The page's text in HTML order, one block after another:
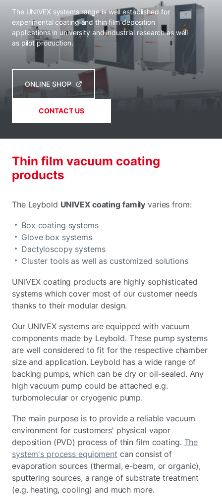
The UNIVEX systems range is well established for
experimental coating and thin film deposition
applications in university and industrial research as well
as pilot production.
ONLINE SHOP
CONTACT US
Thin film vacuum coating
products
The Leybold UNIVEX coating family varies from:
Box coating systems
Glove box systems
Dactyloscopy systems
Cluster tools as well as customized solutions
UNIVEX coating products are highly sophisticated
systems which cover most of our customer needs
thanks to their modular design.
Our UNIVEX systems are equipped with vacuum
components made by Leybold. These pump systems
are well considered to fit for the respective chamber
size and application. Leybold has a wide range of
backing pumps, which can be dry or oil-sealed. Any
high vacuum pump could be attached e.g.
turbomolecular or cryogenic pump.
The main purpose is to provide a reliable vacuum
environment for customers' physical vapor
deposition (PVD) process of thin film coating. The
system's process equipment can consist of
evaporation sources (thermal, e-beam, or organic),
sputtering sources, a range of substrate treatment
(e.g. heating, cooling) and much more.